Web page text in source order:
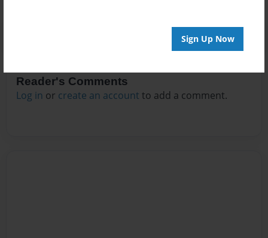
Sign Up Now
Reader's Comments
Log in or create an account to add a comment.